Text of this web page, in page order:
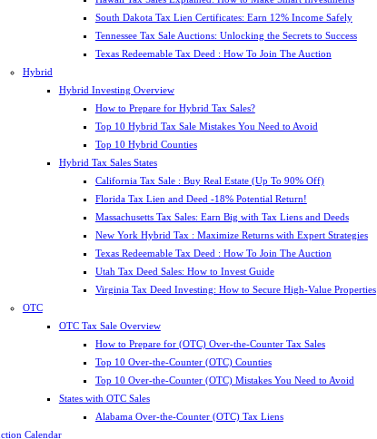
South Dakota Tax Lien Certificates: Earn 12% Income Safely
Tennessee Tax Sale Auctions: Unlocking the Secrets to Success
Texas Redeemable Tax Deed : How To Join The Auction
Hybrid
Hybrid Investing Overview
How to Prepare for Hybrid Tax Sales?
Top 10 Hybrid Tax Sale Mistakes You Need to Avoid
Top 10 Hybrid Counties
Hybrid Tax Sales States
California Tax Sale : Buy Real Estate (Up To 90% Off)
Florida Tax Lien and Deed -18% Potential Return!
Massachusetts Tax Sales: Earn Big with Tax Liens and Deeds
New York Hybrid Tax : Maximize Returns with Expert Strategies
Texas Redeemable Tax Deed : How To Join The Auction
Utah Tax Deed Sales: How to Invest Guide
Virginia Tax Deed Investing: How to Secure High-Value Properties
OTC
OTC Tax Sale Overview
How to Prepare for (OTC) Over-the-Counter Tax Sales
Top 10 Over-the-Counter (OTC) Counties
Top 10 Over-the-Counter (OTC) Mistakes You Need to Avoid
States with OTC Sales
Alabama Over-the-Counter (OTC) Tax Liens
Calendar